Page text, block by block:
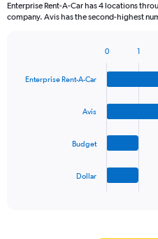
Enterprise Rent-A-Car has 4 locations
company. Avis has the second-highest
with
Enterprise Rent-A-Car
Avis
Budget
Dollar
0 1